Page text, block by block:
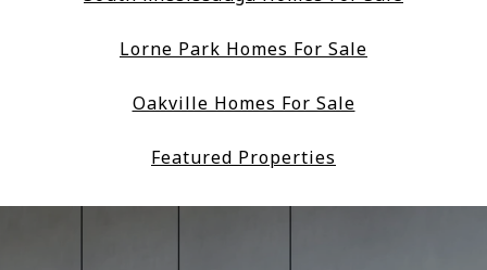
Lorne Park Homes For Sale
Oakville Homes For Sale
Featured Properties